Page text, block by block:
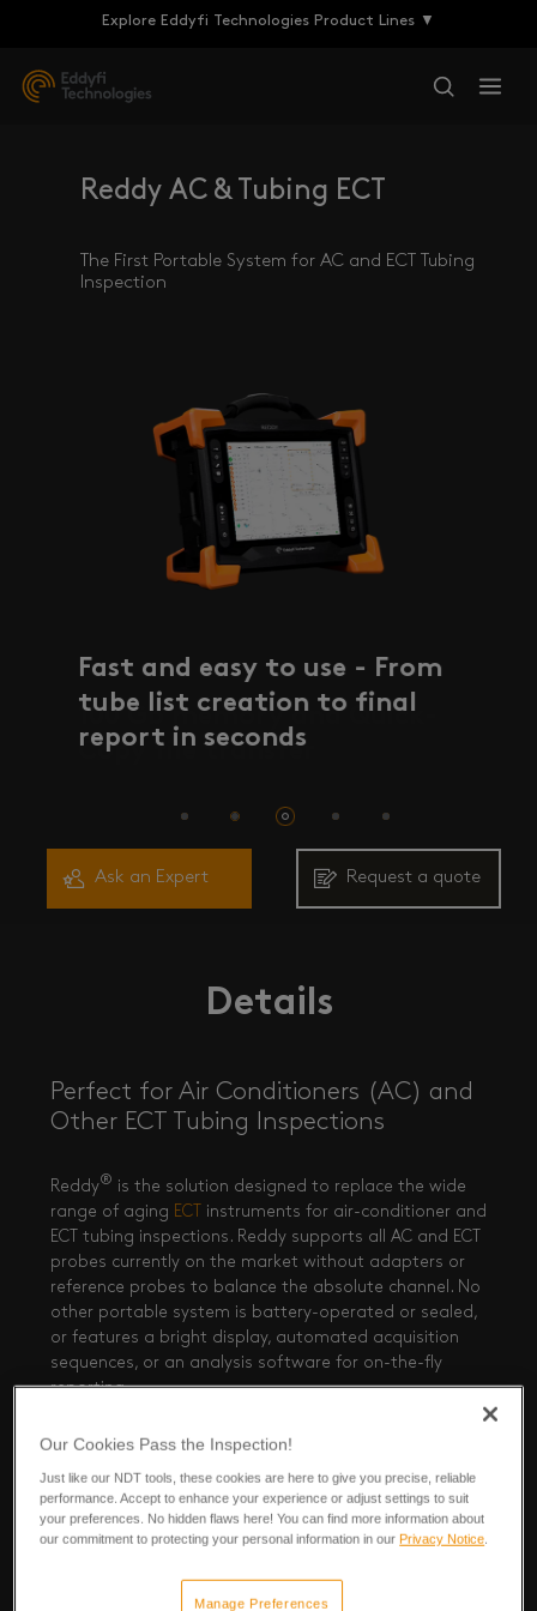
Explore Eddyfi Technologies Product Lines ▼
Reddy AC & Tubing ECT
The First Portable System for AC and ECT Tubing
Inspection
Ask an Expert Request a quote
Fast and easy to use - From
tube list creation to final
report in seconds
Fast and easy to use - From
tube list creation to final
report in seconds
100 Gb memory and Quick-
Copy file transfer
Details
Perfect for Air Conditioners (AC) and
Other ECT Tubing Inspections
Reddy® is the solution designed to replace the wide
range of aging ECT
instruments for air-conditioner and
ECT tubing inspections. Reddy supports all AC and ECT
probes currently on the market without adapters or
reference probes to balance the absolute channel. No
other portable system is battery-operated or sealed,
or features a bright display, automated acquisition
sequences, or an analysis software for on-the-fly
reporting.
View now
Our Cookies Pass the Inspection!
Just like our NDT tools, these cookies are here to give you precise, reliable
performance. Accept to enhance your experience or adjust settings to suit
your preferences. No hidden flaws here! You can find more information about
our commitment to protecting your personal information in our Privacy Notice
Manage Preferences